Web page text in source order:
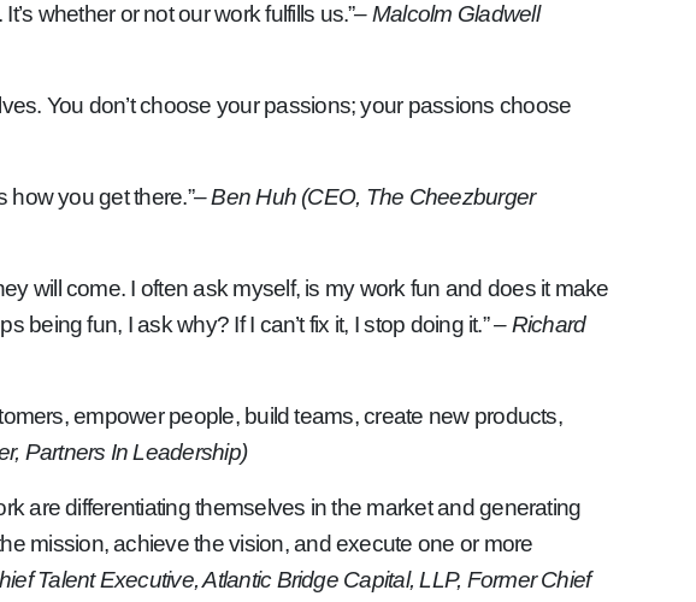
whether or not our work fulfills us.”– Malcolm Gladwell
You don’t choose your passions; your passions choose
how you get there.”– Ben Huh (CEO, The Cheezburger
will come. I often ask myself, is my work fun and does it make
being fun, I ask why? If I can’t fix it, I stop doing it.”– Richard
empower people, build teams, create new products,
Partners In Leadership)
are differentiating themselves in the market and generating
mission, achieve the vision, and execute one or more
Talent Executive, Atlantic Bridge Capital, LLP, Former Chief